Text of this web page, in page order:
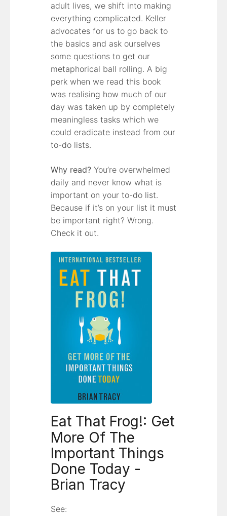
adult lives, we shift into making
everything complicated. Keller
advocates for us to go back to
the basics and ask ourselves
some questions to get our
metaphorical ball rolling. A big
perk when we read this book
was realising how much of our
day was taken up by completely
meaningless tasks which we
could eradicate instead from our
to-do lists.
Why read? You’re overwhelmed
daily and never know what is
important on your to-do list.
Because if it’s on your list it must
be important right? Wrong.
Check it out.
Eat That Frog!: Get
More Of The
Important Things
Done Today -
Brian Tracy
See: